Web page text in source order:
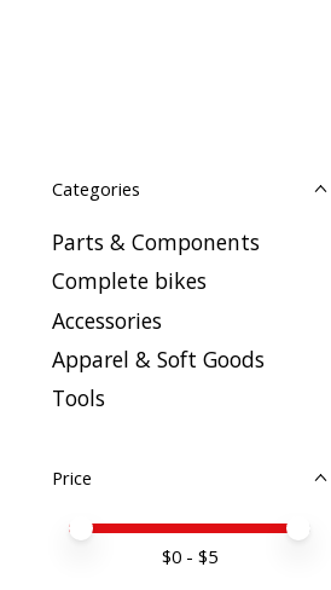
Categories
Parts & Components
Complete bikes
Accessories
Apparel & Soft Goods
Tools
Price
Price minimum value
Price maximum value
$0 - $5